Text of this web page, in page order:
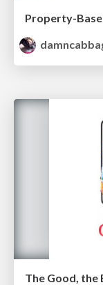
Property-
The Good, the